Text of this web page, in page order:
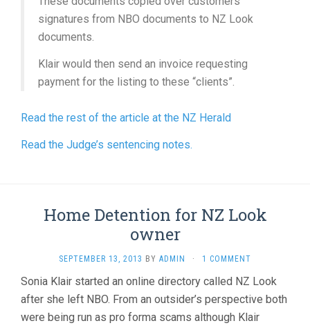
signatures from NBO documents to NZ Look
documents.
Klair would then send an invoice requesting
payment for the listing to these “clients”.
Read the rest of the article at the NZ Herald
Read the Judge’s sentencing notes.
Home Detention for NZ Look
owner
SEPTEMBER 13, 2013 BY ADMIN · 1 COMMENT
Sonia Klair started an online directory called NZ Look
after she left NBO. From an outsider’s perspective both
were being run as pro forma scams although Klair